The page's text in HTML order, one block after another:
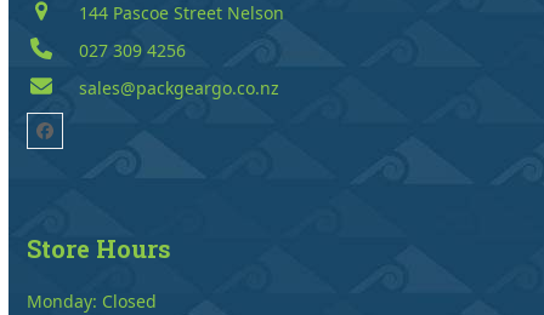
144 Pascoe Street Nelson
027 309 4256
sales@packgeargo.co.nz
Facebook
Store Hours
Monday: Closed